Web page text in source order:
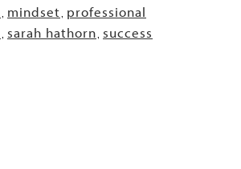
mindset professional
sarah hathorn success